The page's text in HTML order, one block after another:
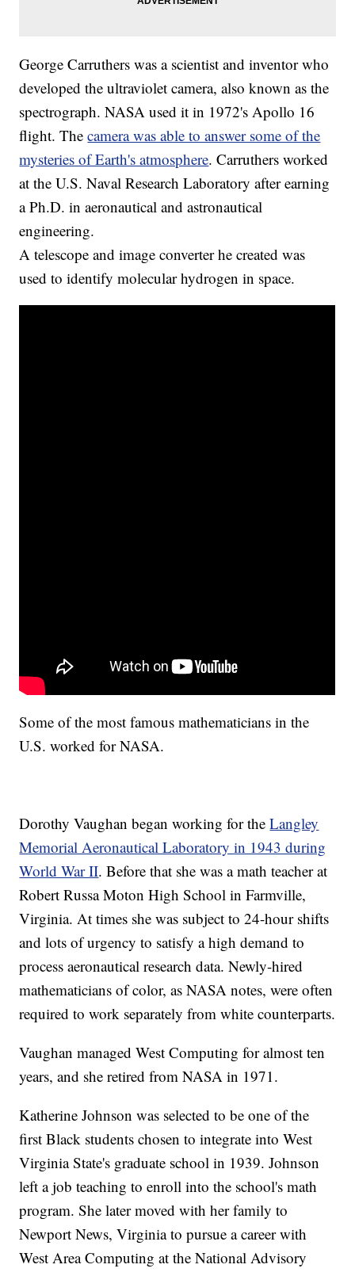
George Carruthers was a scientist and inventor who
developed the ultraviolet camera, also known as the
spectrograph. NASA used it in 1972's Apollo 16
flight. Thecamera was able to answer some of the
mysteries of Earth's atmosphere. Carruthers worked
at the U.S. Naval Research Laboratory after earning
a Ph.D. in aeronautical and astronautical
engineering.
A telescope and image converter he created was
used to identify molecular hydrogen in space.
Some of the most famous mathematicians in the
U.S. worked for NASA.
Dorothy Vaughan began working for theLangley
Memorial Aeronautical Laboratory in 1943 during
World War II. Before that she was a math teacher at
Robert Russa Moton High School in Farmville,
Virginia. At times she was subject to 24-hour shifts
and lots of urgency to satisfy a high demand to
process aeronautical research data. Newly-hired
mathematicians of color, as NASA notes, were often
required to work separately from white counterparts.
Vaughan managed West Computing for almost ten
years, and she retired from NASA in 1971.
Katherine Johnson was selected to be one of the
first Black students chosen to integrate into West
Virginia State's graduate school in 1939. Johnson
left a job teaching to enroll into the school's math
program. She later moved with her family to
Newport News, Virginia to pursue a career with
West Area Computing at the National Advisory